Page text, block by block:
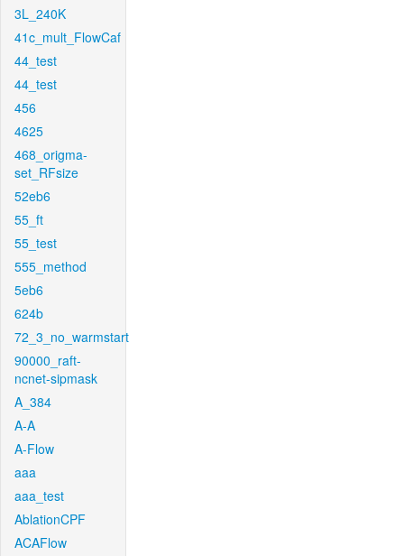
3L_240K
41c_mult_FlowCaf
44_test
44_test
456
4625
468_origma-
set_RFsize
52eb6
55_ft
55_test
555_method
5eb6
624b
72_3_no_warmstart
90000_raft-
ncnet-sipmask
A_384
A-A
A-Flow
aaa
aaa_test
AblationCPF
ACAFlow